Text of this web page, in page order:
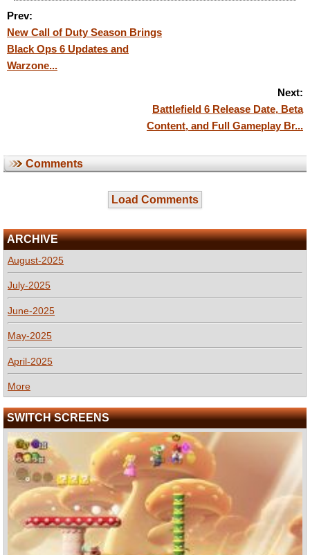
Prev:
New Call of Duty Season Brings
Black Ops 6 Updates and
Warzone...
Next:
Battlefield 6 Release Date, Beta
Content, and Full Gameplay Br...
Comments
Load Comments
ARCHIVE
August-2025
July-2025
June-2025
May-2025
April-2025
More
SWITCH SCREENS